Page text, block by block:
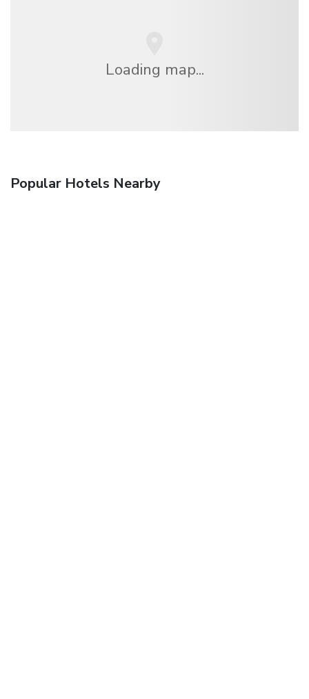
Loading map...
Popular Hotels Nearby